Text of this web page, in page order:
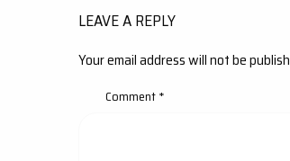
LEAVE A REPLY
Your email address will not be
Comment*